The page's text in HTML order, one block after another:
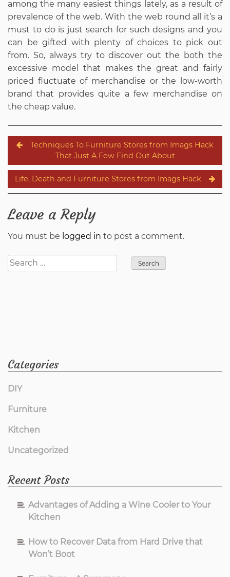
among the many easiest things lately, as a result of
prevalence of the web. With the web round all it’s a
must to do is just search for such designs and you
can be gifted with plenty of choices to pick out
from. So, always try to discover out the both the
excessive model that makes the great and fairly
priced fluctuate of merchandise or the low-worth
brand that provides quite a few merchandise on
the cheap value.
Post
navigation
Techniques To Furniture Stores from Imags Hack
That Just A Few Find Out About
Life, Death and Furniture Stores from Imags Hack
Leave a Reply
You must be logged in to post a comment.
Search
for:
Categories
DIY
Furniture
Kitchen
Uncategorized
Recent Posts
Advantages of Adding a Wine Cooler to Your
Kitchen
How to Recover Data from Hard Drive that
Won’t Boot